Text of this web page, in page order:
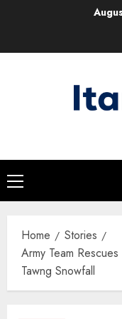
Primary
Menu
Home
Stories
Army Team
Tawng Snowfall